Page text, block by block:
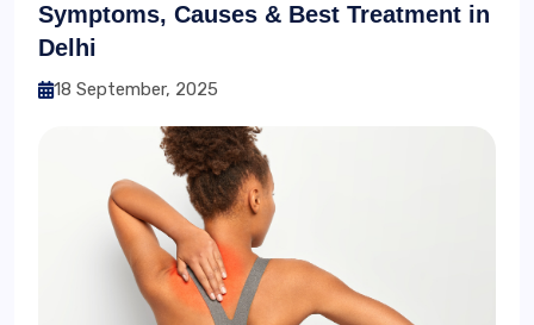
Symptoms, Causes & Best Treatment in
Delhi
18 September, 2025